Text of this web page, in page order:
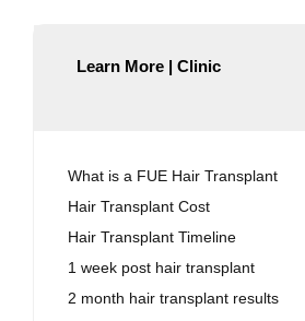
Learn More | Clinic
What is a FUE Hair Transplant
Hair Transplant Cost
Hair Transplant Timeline
1 week post hair transplant
2 month hair transplant results